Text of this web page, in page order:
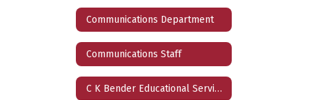
Communications Department
Communications Staff
C K Bender Educational Service Award